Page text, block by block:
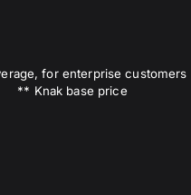
for enterprise customers
** Knak base price